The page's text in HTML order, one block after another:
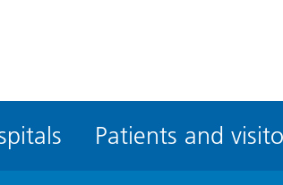
accessibility
Patients and